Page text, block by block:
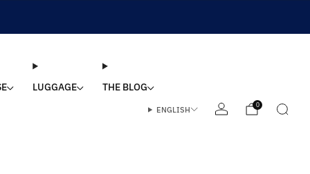
LUGGAGE THE BLOG
ENGLISH 0